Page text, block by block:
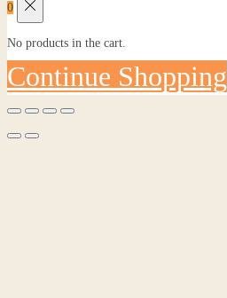
0
No products in the cart.
Continue Shopping